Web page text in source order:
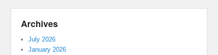
Archives
July 2026
January 2026